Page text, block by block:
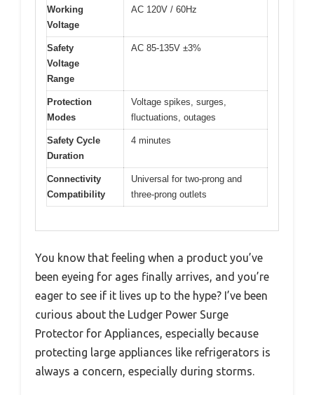
Working
Voltage
AC 120V / 60Hz
Safety
Voltage
Range
AC 85-135V ±3%
Protection
Modes
Voltage spikes, surges,
fluctuations, outages
Safety Cycle
Duration
4 minutes
Connectivity
Compatibility
Universal for two-prong and
three-prong outlets
You know that feeling when a product you’ve
been eyeing for ages finally arrives, and you’re
eager to see if it lives up to the hype? I’ve been
curious about the Ludger Power Surge
Protector for Appliances, especially because
protecting large appliances like refrigerators is
always a concern, especially during storms.